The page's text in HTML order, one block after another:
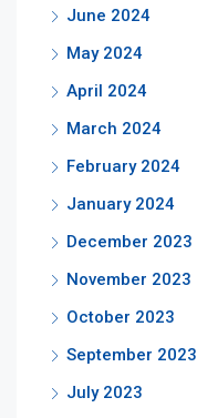
June 2024
May 2024
April 2024
March 2024
February 2024
January 2024
December 2023
November 2023
October 2023
September 2023
July 2023